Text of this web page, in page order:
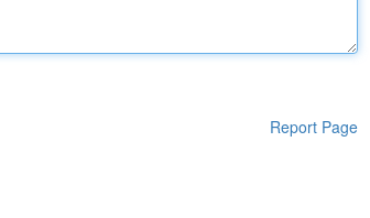
Report Page